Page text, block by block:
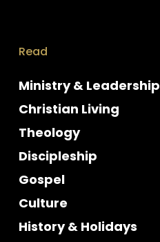
Read
Ministry & Leadership
Christian Living
Theology
Discipleship
Gospel
Culture
History & Holidays